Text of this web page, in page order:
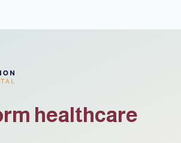
healthcare